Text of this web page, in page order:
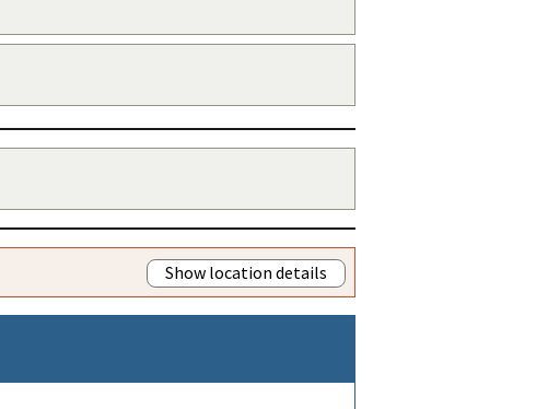
Show location details